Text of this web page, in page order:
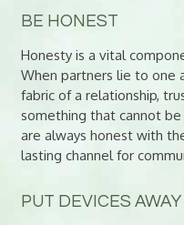
BE HONEST
Honesty is a vital
When partners lie to one
fabric of a relationship,
something that cannot
are always honest with
lasting channel for
PUT DEVICES AWAY